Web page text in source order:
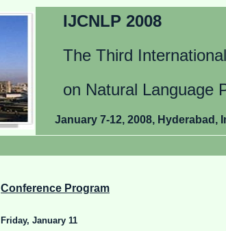
IJCNLP 2008
The Third
on Natural Language
January 7-12, 2008, Hyderabad,
Conference Program
Friday, January 11